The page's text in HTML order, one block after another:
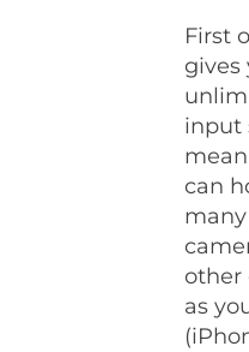
First
gives
input
can
other
as